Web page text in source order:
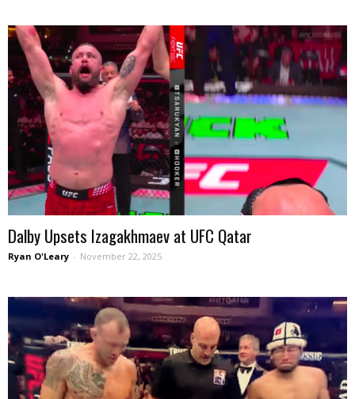
Dalby Upsets Izagakhmaev at UFC Qatar
Ryan O'Leary - November 22, 2025